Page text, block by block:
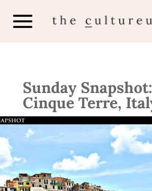
Sunday Snapshot:
Cinque Terre,